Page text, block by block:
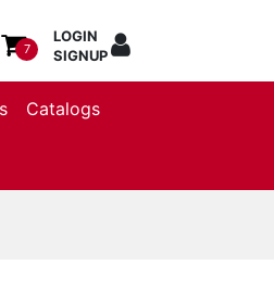
7
LOGIN
SIGNUP
Catalogs